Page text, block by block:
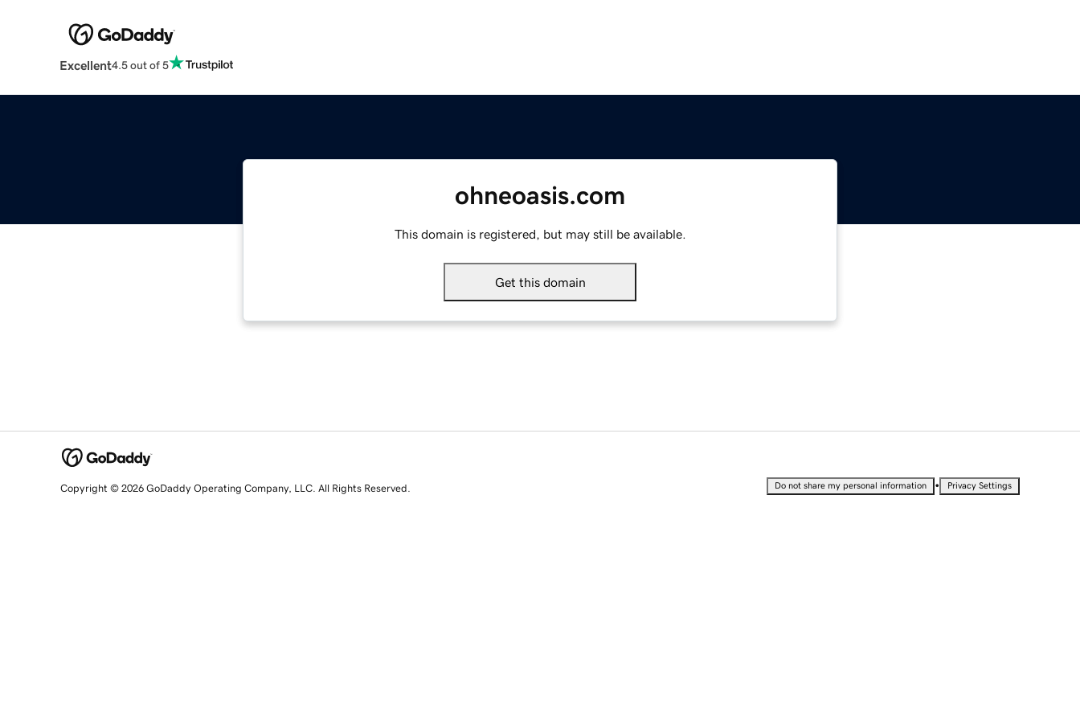
Excellent4.5 out of 5
ohneoasis.com
This domain is registered, but may still be available.
Get this domain
Copyright © 2026 GoDaddy Operating Company, LLC. All Rights Reserved. Do not share my personal information • Privacy Settings